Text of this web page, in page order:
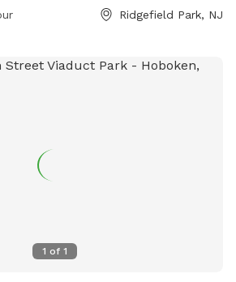
to all highways and New York
Ridgefield Park, NJ
1 of 1